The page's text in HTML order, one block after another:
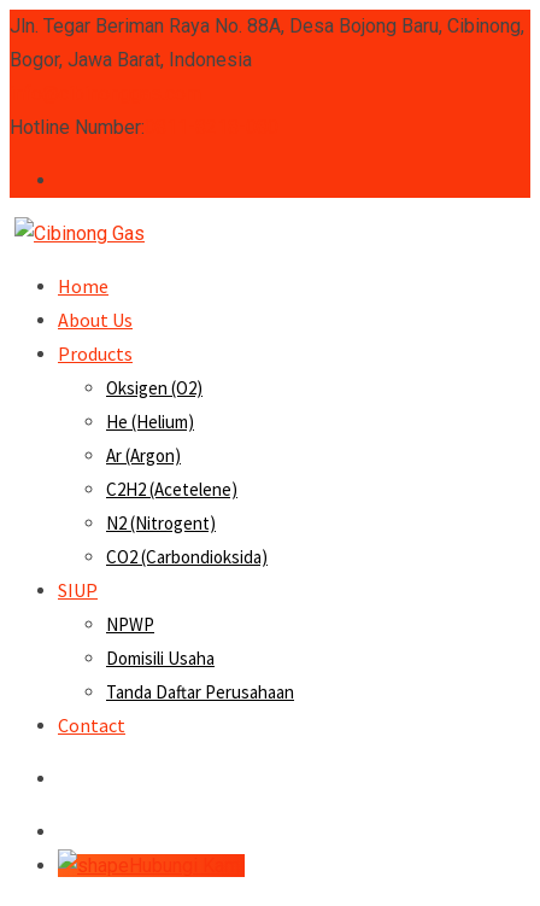
Skip
to
Jln. Tegar Beriman Raya No. 88A, Desa Bojong Baru, Cibinong,
Bogor, Jawa Barat, Indonesia
Hotline Number:
Home
About Us
Products
Oksigen (O2)
He (Helium)
Ar (Argon)
C2H2 (Acetelene)
N2 (Nitrogent)
CO2 (Carbondioksida)
SIUP
NPWP
Domisili Usaha
Tanda Daftar Perusahaan
Contact
Hubungi Kami